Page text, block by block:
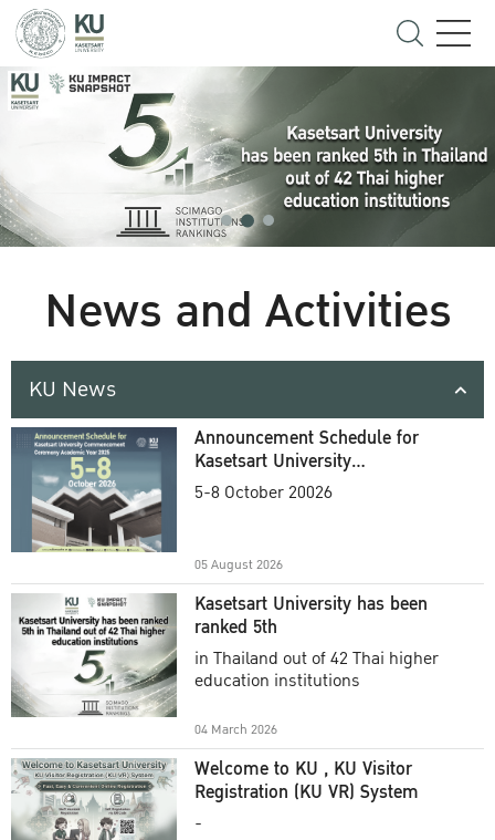
News and Activities
KU News
Announcement Schedule for
Kasetsart University
Commencement Ceremony
5-8 October 20026
05 August 2026
Kasetsart University has been
ranked 5th
in Thailand out of 42 Thai higher
education institutions
04 March 2026
Welcome to KU , KU Visitor
Registration (KU VR) System
-